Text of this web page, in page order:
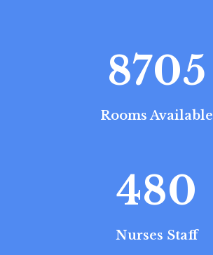
8705
Rooms Available
480
Nurses Staff